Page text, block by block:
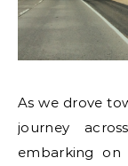
As we drove
journey
embarking